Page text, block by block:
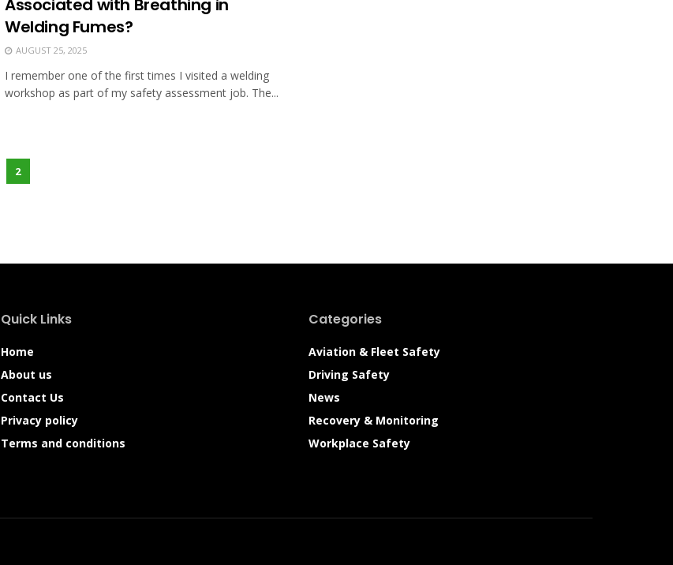
Associated with Breathing in
Welding Fumes?
AUGUST 25, 2025
I remember one of the first times I visited a welding
workshop as part of my safety assessment job. The...
2
Quick Links
Home
About us
Contact Us
Privacy policy
Terms and conditions
Categories
Aviation & Fleet Safety
Driving Safety
News
Recovery & Monitoring
Workplace Safety